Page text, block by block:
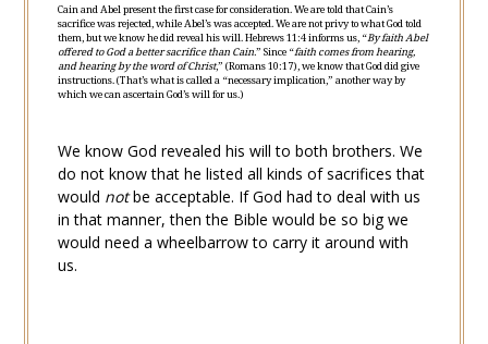
Cain and Abel present the first case for consideration. We are told that Cain’s
sacrifice was rejected, while Abel’s was accepted. We are not privy to what God told
them, but we know he did reveal his will.Hebrews 11:4informs us, “By faith Abel
offered to God a better sacrifice than Cain.” Since “faith comes from hearing,
and hearing by the word of Christ,” (Romans 10:17), we know that God did give
instructions. (That’s what is called a “necessary implication,” another way by
which we can ascertain God’s will for us.)
We know God revealed his will to both brothers. We
do not know that he listed all kinds of sacrifices that
would notbe acceptable. If God had to deal with us
in that manner, then the Bible would be so big we
would need a wheelbarrow to carry it around with
us.